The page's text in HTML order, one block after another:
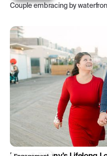
Engagement
Couple embracing by